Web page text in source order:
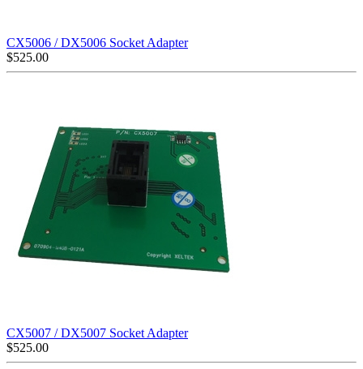
CX5006 / DX5006 Socket Adapter
$525.00
CX5007 / DX5007 Socket Adapter
$525.00